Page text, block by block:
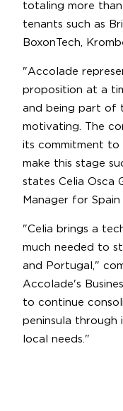
totaling more
tenants such as
BoxonTech,
"Accolade
proposition at a
and being part of
motivating. The
its commitment to
make this stage
states Celia Osca
Manager for
"Celia brings a
much needed to
and Portugal,"
Accolade's
to continue
peninsula
local needs."